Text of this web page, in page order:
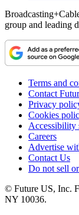
group and leading
Terms and
Contact
Privacy
Cookies
Accessibility
Careers
Advertise
Contact Us
Do not sell
© Future US, Inc.
NY 10036.